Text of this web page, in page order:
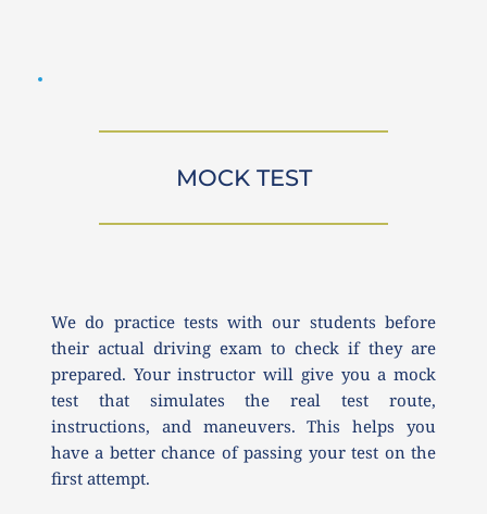
MOCK TEST
We do practice tests with our students before
their actual driving exam to check if they are
prepared. Your instructor will give you a mock
test that simulates the real test route,
instructions, and maneuvers. This helps you
have a better chance of passing your test on the
first attempt.